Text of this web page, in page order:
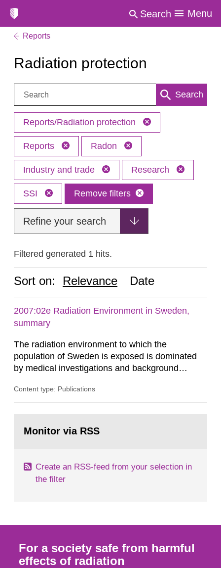
Search Menu
Reports
Radiation protection
Search: Search
Reports/Radiation protection
Reports Radon
Industry and trade Research
SSI Remove filters
Refine your search
Filtered generated 1 hits.
Sort on: Relevance Date
2007:02e Radiation Environment in Sweden,
summary
The radiation environment to which the
population of Sweden is exposed is dominated
by medical investigations and background
in our houses. That is the conclusion of the first
field of radiation. The report shows that people’s
Content type: Publications
page:Monitor via RSS
Create an RSS-feed from your selection in
the filter
For a society safe from harmful
effects of radiation